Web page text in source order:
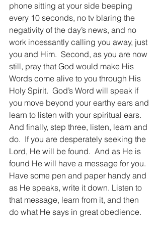
phone sitting at your side beeping
every 10 seconds, no tv blaring the
negativity of the day’s news, and no
work incessantly calling you away, just
you and Him.  Second, as you are now
still, pray that God would make His
Words come alive to you through His
Holy Spirit.  God’s Word will speak if
you move beyond your earthy ears and
learn to listen with your spiritual ears.
And finally, step three, listen, learn and
do.  If you are desperately seeking the
Lord, He will be found.  And as He is
found He will have a message for you.
Have some pen and paper handy and
as He speaks, write it down. Listen to
that message, learn from it, and then
do what He says in great obedience.